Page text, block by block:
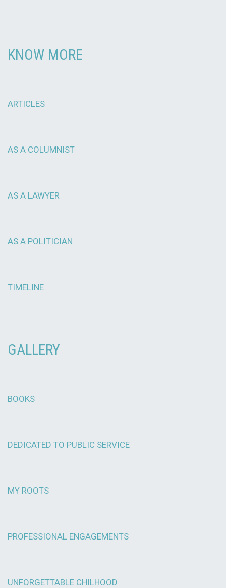
KNOW MORE
ARTICLES
AS A COLUMNIST
AS A LAWYER
AS A POLITICIAN
TIMELINE
GALLERY
BOOKS
DEDICATED TO PUBLIC SERVICE
MY ROOTS
PROFESSIONAL ENGAGEMENTS
UNFORGETTABLE CHILHOOD